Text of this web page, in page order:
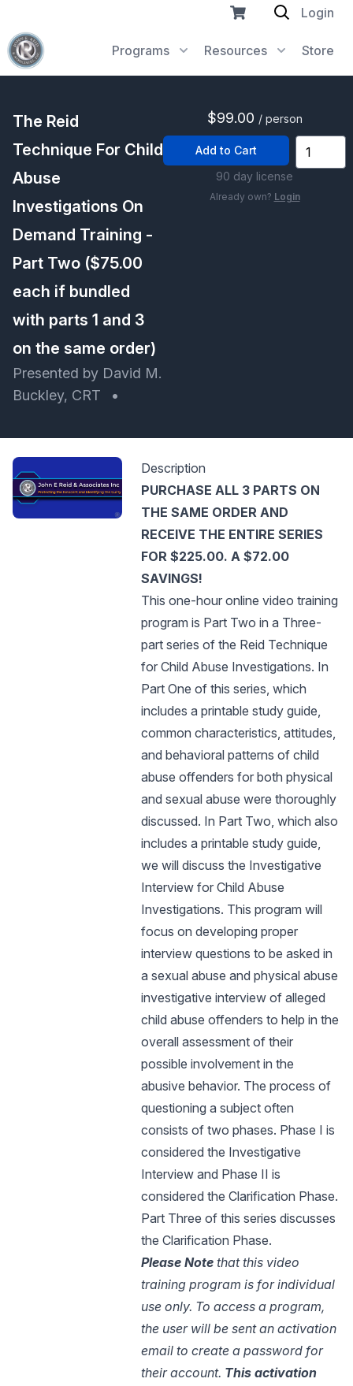
Programs Resources Store
Login
The Reid
Technique For Child
Abuse
Investigations On
Demand Training -
Part Two ($75.00
each if bundled
with parts 1 and 3
on the same order)
Presented by David M.
Buckley, CRT
•
$99.00 / person
Add to Cart
90 day license
Already own? Login
Description
PURCHASE ALL 3 PARTS ON
THE SAME ORDER AND
RECEIVE THE ENTIRE SERIES
FOR $225.00. A $72.00
SAVINGS!
This one-hour online video training
program is Part Two in a Three-
part series of the Reid Technique
for Child Abuse Investigations. In
Part One of this series, which
includes a printable study guide,
common characteristics, attitudes,
and behavioral patterns of child
abuse offenders for both physical
and sexual abuse were thoroughly
discussed. In Part Two, which also
includes a printable study guide,
we will discuss the Investigative
Interview for Child Abuse
Investigations. This program will
focus on developing proper
interview questions to be asked in
a sexual abuse and physical abuse
investigative interview of alleged
child abuse offenders to help in the
overall assessment of their
possible involvement in the
abusive behavior. The process of
questioning a subject often
consists of two phases. Phase I is
considered the Investigative
Interview and Phase II is
considered the Clarification Phase.
Part Three of this series discusses
the Clarification Phase.
Please Note that this video
training program is for individual
use only. To access a program,
the user will be sent an activation
email to create a password for
their account. This activation